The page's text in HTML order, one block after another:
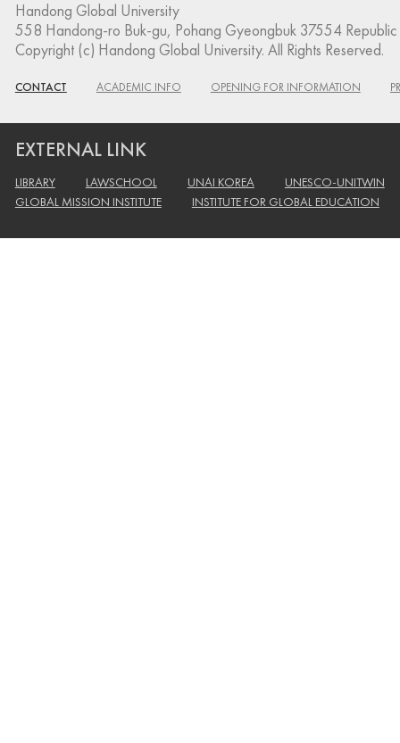
Handong Global University
558 Handong-ro Buk-gu, Pohang Gyeongbuk 37554
Copyright (c) Handong Global University. All Rights Reserved.
CONTACT ACADEMIC INFO OPENING FOR INFORMATION
EXTERNAL LINK
LIBRARY LAWSCHOOL UNAI KOREA
UNESCO-UNITWIN
GLOBAL MISSION INSTITUTE
INSTITUTE FOR GLOBAL EDUCATION